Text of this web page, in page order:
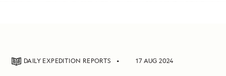
DAILY EXPEDITION REPORTS 17 AUG 2024